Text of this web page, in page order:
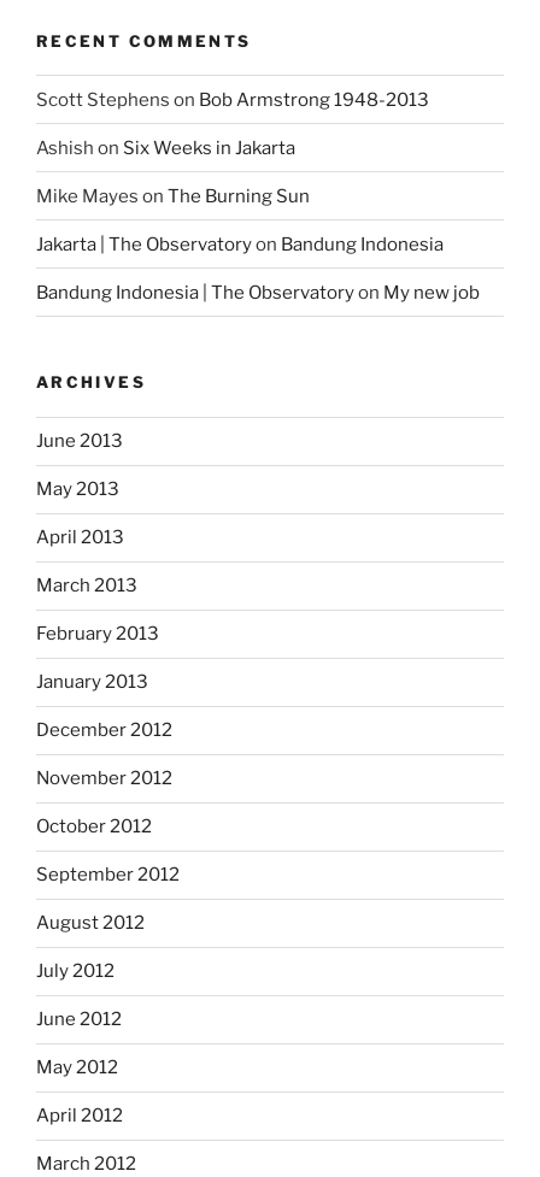
RECENT COMMENTS
Scott Stephens on Bob Armstrong 1948-2013
Ashish on Six Weeks in Jakarta
Mike Mayes on The Burning Sun
Jakarta | The Observatoryon Bandung Indonesia
Bandung Indonesia | The Observatoryon My new job
ARCHIVES
June 2013
May 2013
April 2013
March 2013
February 2013
January 2013
December 2012
November 2012
October 2012
September 2012
August 2012
July 2012
June 2012
May 2012
April 2012
March 2012